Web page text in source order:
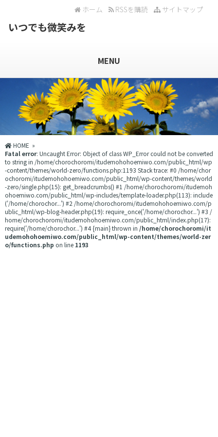
サイトマップ
RSSを購読
ホーム
いつでも微笑みを
MENU
HOME »
Fatal error: Uncaught Error: Object of class WP_Error could not be converted
to string in /home/chorochoromi/itudemohohoemiwo.com/public_html/wp
-content/themes/world-zero/functions.php:1193 Stack trace: #0 /home/chor
ochoromi/itudemohohoemiwo.com/public_html/wp-content/themes/world
-zero/single.php(15): get_breadcrumbs() #1 /home/chorochoromi/itudemoh
ohoemiwo.com/public_html/wp-includes/template-loader.php(113): include
('/home/chorochor...') #2 /home/chorochoromi/itudemohohoemiwo.com/p
ublic_html/wp-blog-header.php(19): require_once('/home/chorochor...') #3 /
home/chorochoromi/itudemohohoemiwo.com/public_html/index.php(17):
require('/home/chorochor...') #4 {main} thrown in /home/chorochoromi/it
udemohohoemiwo.com/public_html/wp-content/themes/world-zer
o/functions.php on line 1193